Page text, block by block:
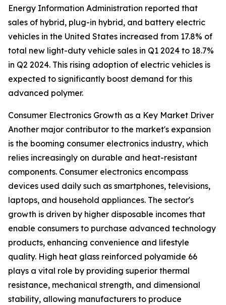
Energy Information Administration reported that
sales of hybrid, plug-in hybrid, and battery electric
vehicles in the United States increased from 17.8% of
total new light-duty vehicle sales in Q1 2024 to 18.7%
in Q2 2024. This rising adoption of electric vehicles is
expected to significantly boost demand for this
advanced polymer.
Consumer Electronics Growth as a Key Market Driver
Another major contributor to the market's expansion
is the booming consumer electronics industry, which
relies increasingly on durable and heat-resistant
components. Consumer electronics encompass
devices used daily such as smartphones, televisions,
laptops, and household appliances. The sector's
growth is driven by higher disposable incomes that
enable consumers to purchase advanced technology
products, enhancing convenience and lifestyle
quality. High heat glass reinforced polyamide 66
plays a vital role by providing superior thermal
resistance, mechanical strength, and dimensional
stability, allowing manufacturers to produce